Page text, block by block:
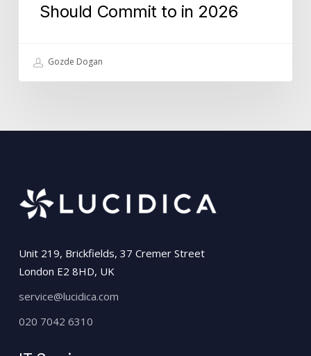
Should Commit to in 2026
Gozde Dogan
Unit 219, Brickfields, 37 Cremer Street
London E2 8HD, UK
service@lucidica.com
020 7042 6310